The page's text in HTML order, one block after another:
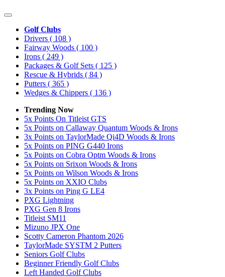
Golf Clubs
Drivers ( 108 )
Fairway Woods ( 100 )
Irons ( 249 )
Packages & Golf Sets ( 125 )
Rescue & Hybrids ( 84 )
Putters ( 365 )
Wedges & Chippers ( 136 )
Trending Now
5x Points On Titleist GTS
5x Points on Callaway Quantum Woods & Irons
3x Points on TaylorMade Qi4D Woods & Irons
5x Points on PING G440 Irons
5x Points on Cobra Optm Woods & Irons
5x Points on Srixon Woods & Irons
5x Points on Wilson Woods & Irons
5x Points on XXIO Clubs
3x Points on Ping G LE4
PXG Lightning
PXG Gen 8 Irons
Titleist SM11
Mizuno JPX One
Scotty Cameron Phantom 2026
TaylorMade SYSTM 2 Putters
Seniors Golf Clubs
Beginner Friendly Golf Clubs
Left Handed Golf Clubs